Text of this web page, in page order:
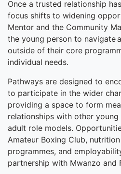
Once a trusted relationship
focus shifts to widening
Mentor and the Community
the young person to navigate
outside of their core
individual needs.
Pathways are designed to
to participate in the wider
providing a space to form
relationships with other
adult role models.
Amateur Boxing Club,
programmes, and
partnership with Mwanzo and